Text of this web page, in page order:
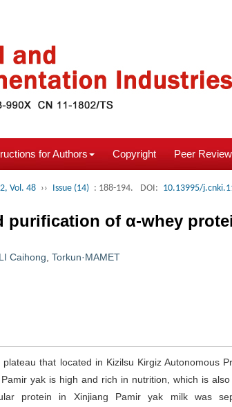
for Authors Copyright Peer Review
Vol. 48 ›› Issue (14) : 188-194. DOI: 10.13995/
purification of α-whey
LI Caihong Torkun·MAMET
that located in Kizilsu Kirgiz Autonomous
yak is high and rich in nutrition, which is
protein in Xinjiang Pamir yak milk was